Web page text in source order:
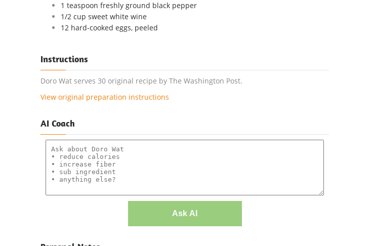
1 teaspoon freshly ground black pepper
1/2 cup sweet white wine
12 hard-cooked eggs, peeled
Instructions
Doro Wat serves 30 original recipe by The Washington Post.
View original preparation instructions
AI Coach
Ask AI